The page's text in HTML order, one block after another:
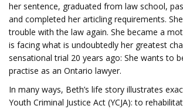
her sentence, graduated from law school,
and completed her articling requirements.
trouble with the law again. She became a
is facing what is undoubtedly her greatest
sensational trial 20 years ago: She wants to
practise as an Ontario lawyer.
In many ways, Beth’s life story illustrates
Youth Criminal Justice Act (YCJA): to